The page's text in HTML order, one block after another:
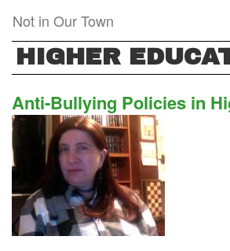
main
content
Not in Our Town
HIGHER
Anti-Bullying Policies in